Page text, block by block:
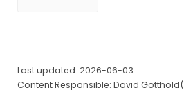
Last updated: 2026-06-03
Content Responsible: David Gotthold(